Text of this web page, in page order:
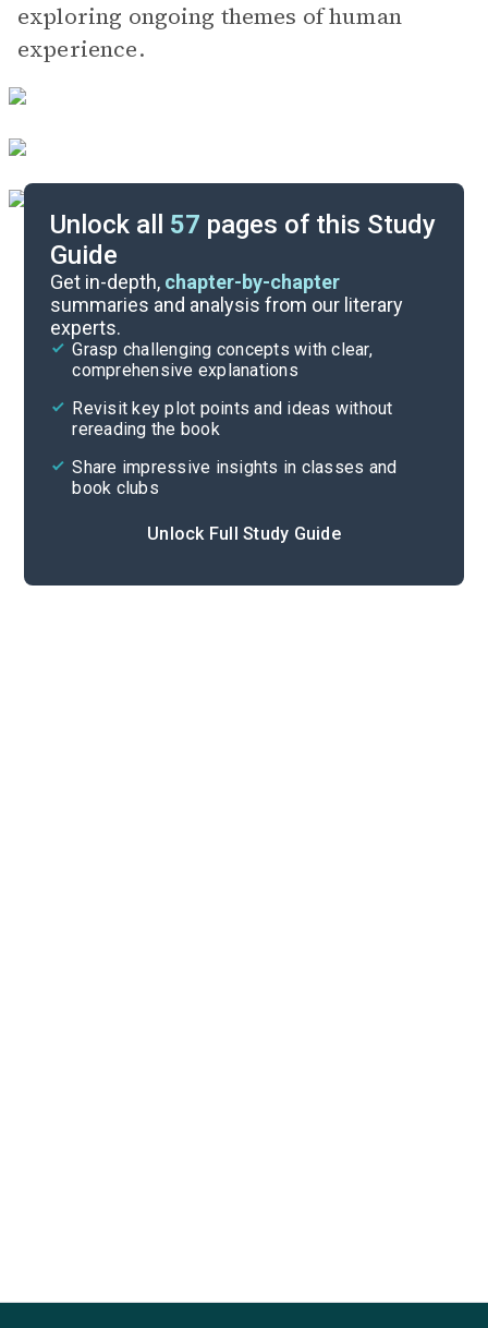
exploring ongoing themes of human
experience.
Unlock all 57 pages of this Study
Guide
Get in-depth, chapter-by-chapter
summaries and analysis from our literary
experts.
Grasp challenging concepts with clear,
comprehensive explanations
Revisit key plot points and ideas without
rereading the book
Share impressive insights in classes and
book clubs
Unlock Full Study Guide
Cite
Part 3, Chapters 15-21